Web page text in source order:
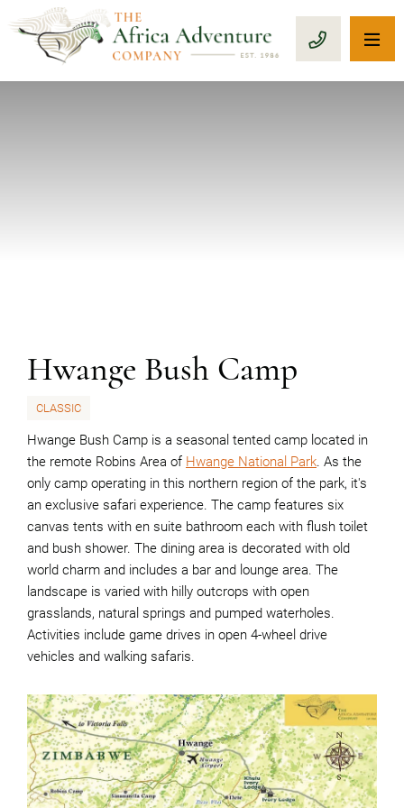
CALL 1-
Hwange Bush Camp
CLASSIC
Hwange Bush Camp is a seasonal tented camp located in
the remote Robins Area of Hwange National Park. As the
only camp operating in this northern region of the park, it's
an exclusive safari experience. The camp features six
canvas tents with en suite bathroom each with flush toilet
and bush shower. The dining area is decorated with old
world charm and includes a bar and lounge area. The
landscape is varied with hilly outcrops with open
grasslands, natural springs and pumped waterholes.
Activities include game drives in open 4-wheel drive
vehicles and walking safaris.